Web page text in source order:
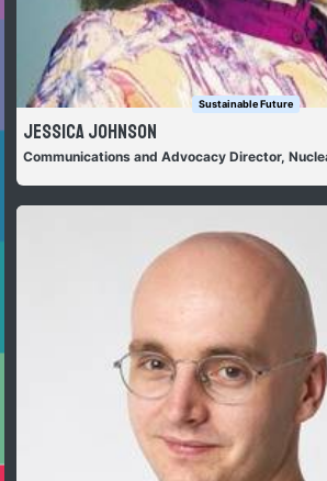
Sustainable Future
Jessica Johnson
Communications and Advocacy Director,